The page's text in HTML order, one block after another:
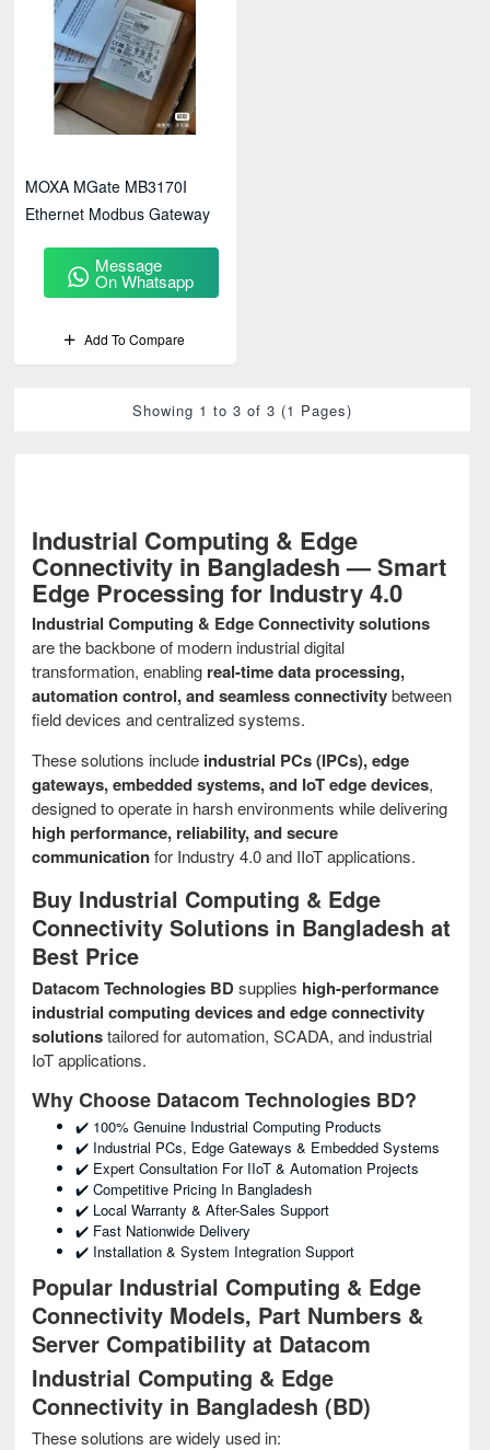
Industrial Computing & Edge
Connectivity in Bangladesh — Smart
Edge Processing for Industry 4.0
Industrial Computing & Edge Connectivity solutions
are the backbone of modern industrial digital
transformation, enabling real-time data processing,
automation control, and seamless connectivitybetween
field devices and centralized systems.
These solutions include industrial PCs (IPCs), edge
gateways, embedded systems, and IoT edge devices,
designed to operate in harsh environments while delivering
high performance, reliability, and secure
communicationfor Industry 4.0 and IIoT applications.
Buy Industrial Computing & Edge
Connectivity Solutions in Bangladesh at
Best Price
Datacom Technologies BDsupplies high-performance
industrial computing devices and edge connectivity
solutionstailored for automation, SCADA, and industrial
IoT applications.
Why Choose Datacom Technologies BD?
✔️ 100% Genuine Industrial Computing Products
✔️ Industrial PCs, Edge Gateways & Embedded Systems
✔️ Expert Consultation For IIoT & Automation Projects
✔️ Competitive Pricing In Bangladesh
✔️ Local Warranty & After-Sales Support
✔️ Fast Nationwide Delivery
✔️ Installation & System Integration Support
Popular Industrial Computing & Edge
Connectivity Models, Part Numbers &
Server Compatibility at Datacom
Industrial Computing & Edge
Connectivity in Bangladesh (BD)
These solutions are widely used in:
MOXA MGate MB3170I
Ethernet Modbus Gateway
Message
On Whatsapp
Add To Compare
Showing 1 to 3 of 3 (1 Pages)